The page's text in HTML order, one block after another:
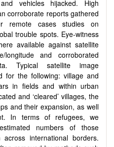
vehicles hijacked. High
corroborate reports gathered
remote cases studies on
trouble spots. Eye-witness
available against satellite
and corroborated
Typical satellite image
for the following: village and
in fields and within urban
and ‘cleared’ villages, the
and their expansion, as well
In terms of refugees, we
numbers of those
international borders.